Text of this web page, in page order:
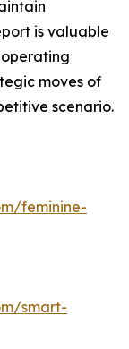
is valuable
moves of
scenario.
feminine-
smart-